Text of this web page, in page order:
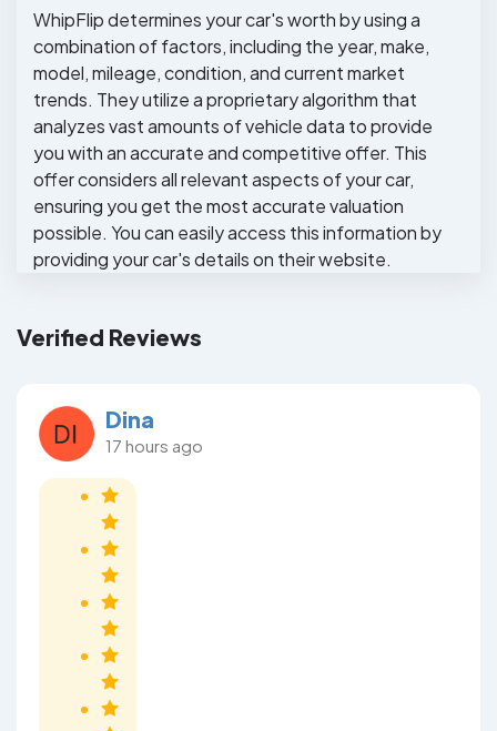
WhipFlip determines your car's worth by using a
combination of factors, including the year, make,
model, mileage, condition, and current market
trends. They utilize a proprietary algorithm that
analyzes vast amounts of vehicle data to provide
you with an accurate and competitive offer. This
offer considers all relevant aspects of your car,
ensuring you get the most accurate valuation
possible. You can easily access this information by
providing your car's details on their website.
Verified Reviews
Dina
17 hours ago